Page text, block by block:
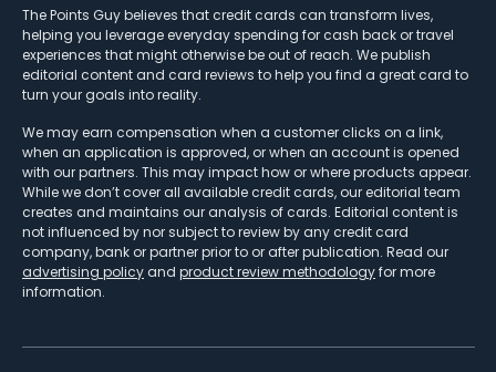
The Points Guy believes that credit cards can transform lives,
helping you leverage everyday spending for cash back or travel
experiences that might otherwise be out of reach. We publish
editorial content and card reviews to help you find a great card to
turn your goals into reality.
We may earn compensation when a customer clicks on a link,
when an application is approved, or when an account is opened
with our partners. This may impact how or where products appear.
While we don’t cover all available credit cards, our editorial team
creates and maintains our analysis of cards. Editorial content is
not influenced by nor subject to review by any credit card
company, bank or partner prior to or after publication. Read our
advertising policy and product review methodologyfor more
information.